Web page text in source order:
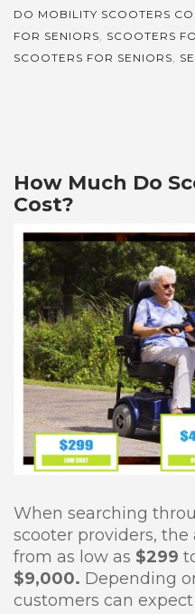
DO MOBILITY SCOOTERS
FOR SENIORS
SCOOTERS
SCOOTERS FOR SENIORS
How Much Do
Cost?
When searching
scooter providers, the
from as low as $299
$9,000. Depending
customers can